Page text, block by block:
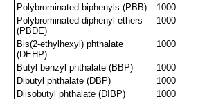
Polybrominated biphenyls (PBB)
1000
Polybrominated diphenyl ethers
(PBDE)
1000
Bis(2-ethylhexyl) phthalate
(DEHP)
1000
Butyl benzyl phthalate (BBP)
1000
Dibutyl phthalate (DBP)
1000
Diisobutyl phthalate (DIBP)
1000